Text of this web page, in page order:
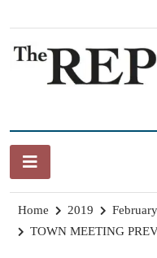
content
Home 2019 February
TOWN MEETING